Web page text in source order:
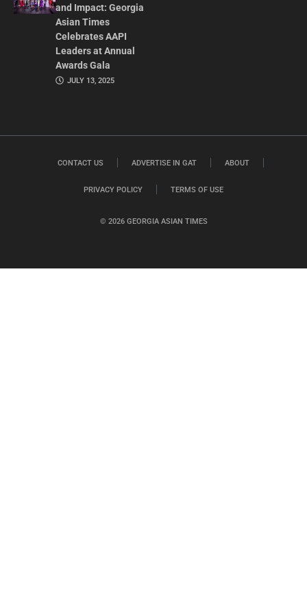
and Impact: Georgia
Asian Times
Celebrates AAPI
Leaders at Annual
Awards Gala
JULY 13, 2025
© 2026 GEORGIA ASIAN TIMES
CONTACT US ADVERTISE IN GAT ABOUT
PRIVACY POLICY TERMS OF USE